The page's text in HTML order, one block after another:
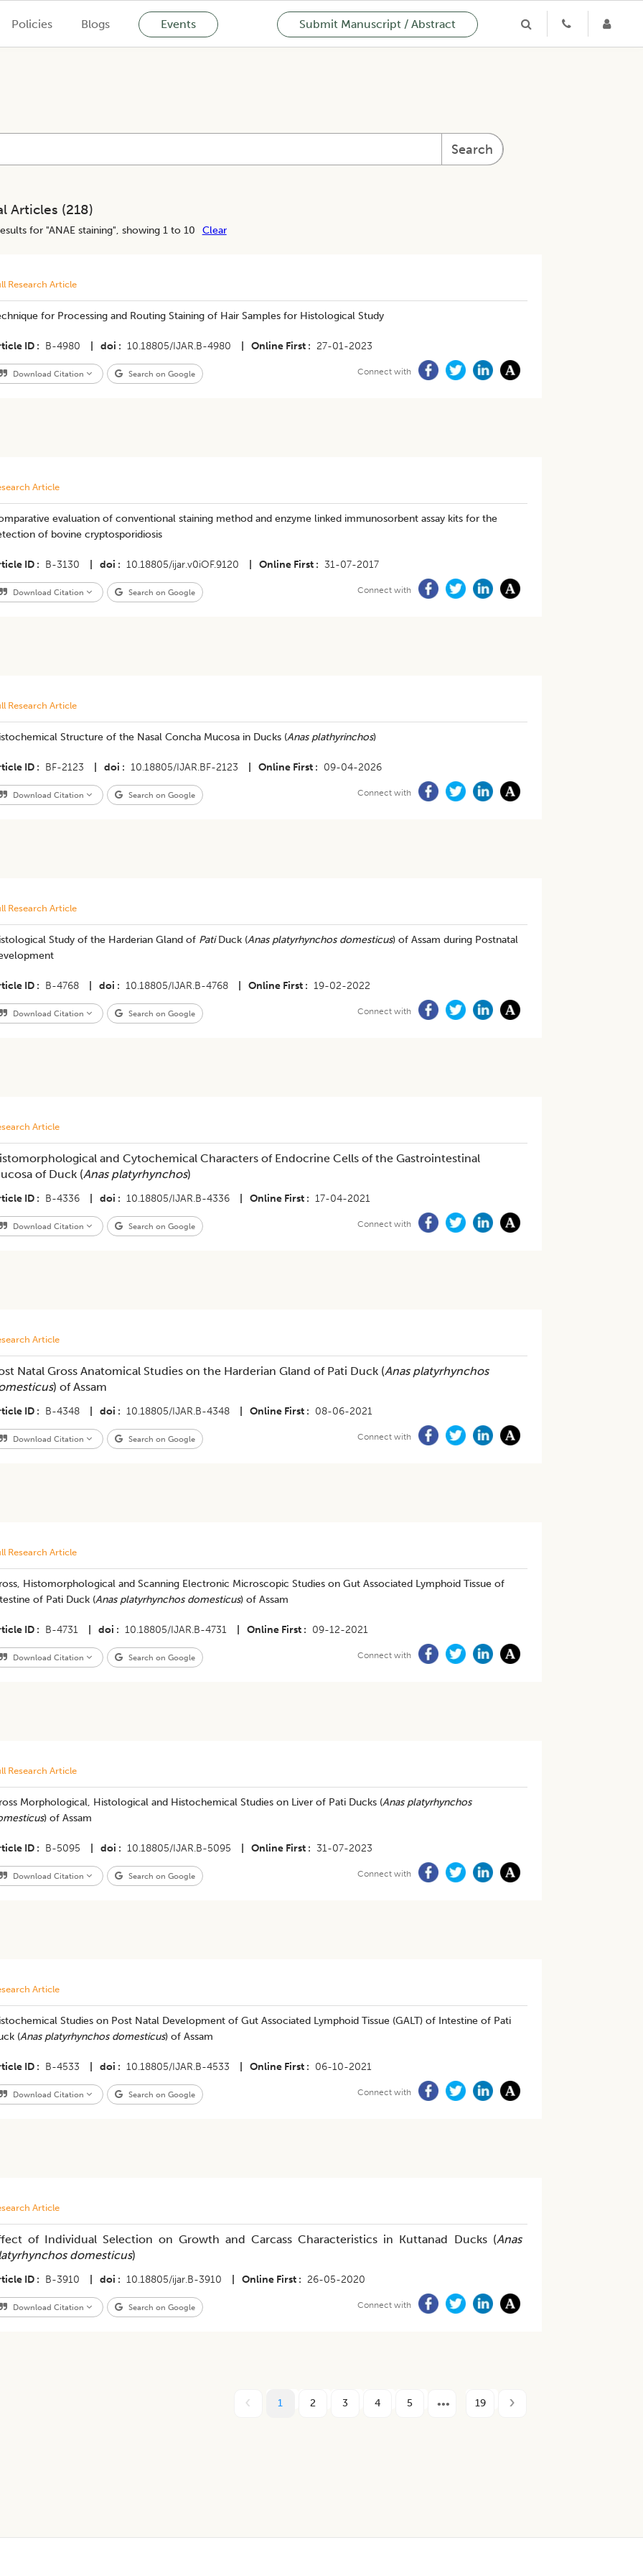
Policies Blogs Events Submit Manuscript / Abstract
Search
Articles (218)
for "ANAE staining", showing 1 to 10 Clear
Research Article
for Processing and Routing Staining of Hair Samples for Histological Study
ID B-4980 doi 10.18805/IJAR.B-4980 Online First 27-01-2023
Download Citation Search on Google Connect with
Article
evaluation of conventional staining method and enzyme linked immunosorbent assay kits for the
of bovine cryptosporidiosis
ID B-3130 doi 10.18805/ijar.v0iOF.9120 Online First 31-07-2017
Download Citation Search on Google Connect with
Research Article
Structure of the Nasal Concha Mucosa in Ducks (Anas plathyrinchos)
ID BF-2123 doi 10.18805/IJAR.BF-2123 Online First 09-04-2026
Download Citation Search on Google Connect with
Research Article
Study of the Harderian Gland of PatiDuck (Anas platyrhynchos domesticus) of Assam during Postnatal
ID B-4768 doi 10.18805/IJAR.B-4768 Online First 19-02-2022
Download Citation Search on Google Connect with
Article
and Cytochemical Characters of Endocrine Cells of the Gastrointestinal
of Duck (Anas platyrhynchos)
ID B-4336 doi 10.18805/IJAR.B-4336 Online First 17-04-2021
Download Citation Search on Google Connect with
Article
Natal Gross Anatomical Studies on the Harderian Gland of Pati Duck (Anas platyrhynchos
) of Assam
ID B-4348 doi 10.18805/IJAR.B-4348 Online First 08-06-2021
Download Citation Search on Google Connect with
Research Article
Histomorphological and Scanning Electronic Microscopic Studies on Gut Associated Lymphoid Tissue of
of Pati Duck (Anas platyrhynchos domesticus) of Assam
ID B-4731 doi 10.18805/IJAR.B-4731 Online First 09-12-2021
Download Citation Search on Google Connect with
Research Article
Morphological, Histological and Histochemical Studies on Liver of Pati Ducks (Anas platyrhynchos
) of Assam
ID B-5095 doi 10.18805/IJAR.B-5095 Online First 31-07-2023
Download Citation Search on Google Connect with
Article
Studies on Post Natal Development of Gut Associated Lymphoid Tissue (GALT) of Intestine of Pati
(Anas platyrhynchos domesticus) of Assam
ID B-4533 doi 10.18805/IJAR.B-4533 Online First 06-10-2021
Download Citation Search on Google Connect with
Article
of Individual Selection on Growth and Carcass Characteristics in Kuttanad Ducks (Anas
domesticus)
ID B-3910 doi 10.18805/ijar.B-3910 Online First 26-05-2020
Download Citation Search on Google Connect with
1 2 3 4 5 19